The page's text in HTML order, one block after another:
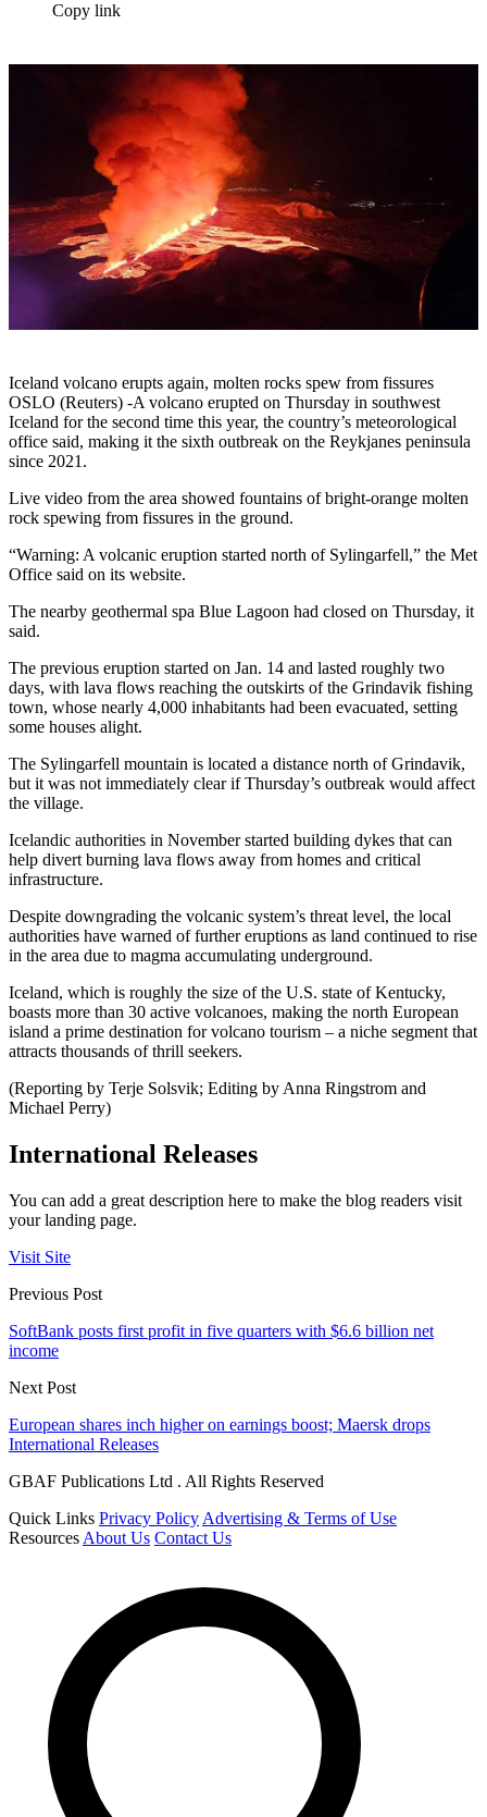
Copy link
Iceland volcano erupts again, molten rocks spew from fissures
OSLO (Reuters) -A volcano erupted on Thursday in southwest
Iceland for the second time this year, the country’s meteorological
office said, making it the sixth outbreak on the Reykjanes peninsula
since 2021.
Live video from the area showed fountains of bright-orange molten
rock spewing from fissures in the ground.
“Warning: A volcanic eruption started north of Sylingarfell,” the Met
Office said on its website.
The nearby geothermal spa Blue Lagoon had closed on Thursday, it
said.
The previous eruption started on Jan. 14 and lasted roughly two
days, with lava flows reaching the outskirts of the Grindavik fishing
town, whose nearly 4,000 inhabitants had been evacuated, setting
some houses alight.
The Sylingarfell mountain is located a distance north of Grindavik,
but it was not immediately clear if Thursday’s outbreak would affect
the village.
Icelandic authorities in November started building dykes that can
help divert burning lava flows away from homes and critical
infrastructure.
Despite downgrading the volcanic system’s threat level, the local
authorities have warned of further eruptions as land continued to rise
in the area due to magma accumulating underground.
Iceland, which is roughly the size of the U.S. state of Kentucky,
boasts more than 30 active volcanoes, making the north European
island a prime destination for volcano tourism – a niche segment that
attracts thousands of thrill seekers.
(Reporting by Terje Solsvik; Editing by Anna Ringstrom and
Michael Perry)
International Releases
You can add a great description here to make the blog readers visit
your landing page.
Visit Site
Previous Post
SoftBank posts first profit in five quarters with $6.6 billion net
income
Next Post
European shares inch higher on earnings boost; Maersk drops
International Releases
GBAF Publications Ltd . All Rights Reserved
Quick Links Privacy Policy Advertising & Terms of Use
Resources About Us Contact Us